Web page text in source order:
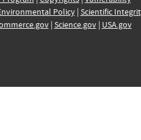
Policy| Scientific
| Science.gov| USA.gov